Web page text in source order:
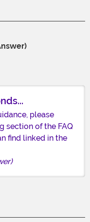
please
section of the FAQ
find linked in the